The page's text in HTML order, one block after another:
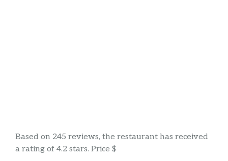
Based on 245 reviews, the restaurant has received
a rating of 4.2 stars. Price $